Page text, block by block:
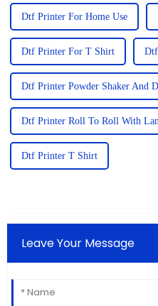
Dtf Printer For Home Use
Dtf Printer For T Shirt
Dtf Printer Powder Shaker And
Dtf Printer Roll To Roll With
Dtf Printer T Shirt
Leave Your Message